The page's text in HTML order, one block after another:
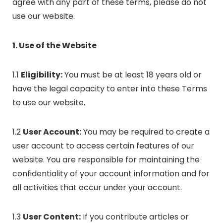
use our website.
1. Use of the Website
1.1 Eligibility:You must be at least 18 years old or
have the legal capacity to enter into these Terms
to use our website.
1.2 User Account:You may be required to create a
user account to access certain features of our
website. You are responsible for maintaining the
confidentiality of your account information and for
all activities that occur under your account.
1.3 User Content: If you contribute articles or